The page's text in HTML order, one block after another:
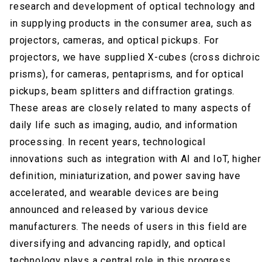
research and development of optical technology and
in supplying products in the consumer area, such as
projectors, cameras, and optical pickups. For
projectors, we have supplied X-cubes (cross dichroic
prisms), for cameras, pentaprisms, and for optical
pickups, beam splitters and diffraction gratings.
These areas are closely related to many aspects of
daily life such as imaging, audio, and information
processing. In recent years, technological
innovations such as integration with AI and IoT, higher
definition, miniaturization, and power saving have
accelerated, and wearable devices are being
announced and released by various device
manufacturers. The needs of users in this field are
diversifying and advancing rapidly, and optical